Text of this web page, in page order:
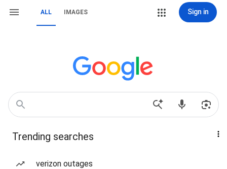
ALL IMAGES Sign in
Trending searches
verizon outages